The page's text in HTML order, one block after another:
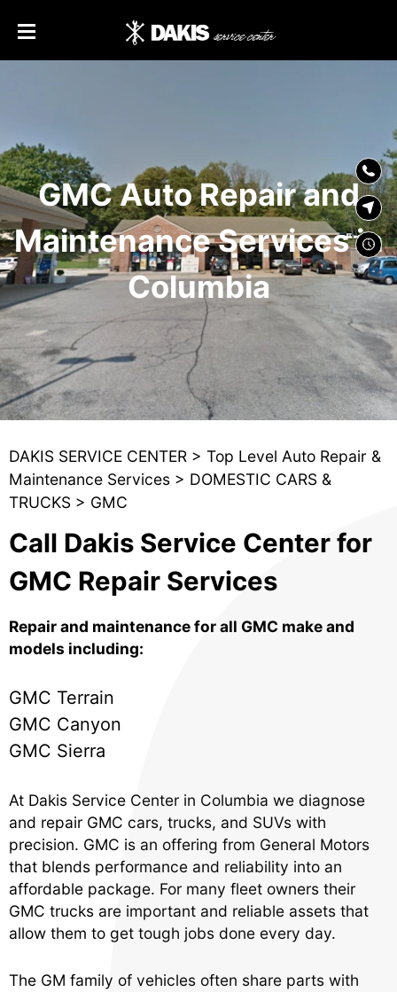
SKIP TO
GMC Auto Repair and
Maintenance Services in
Columbia
DAKIS SERVICE CENTER > Top Level Auto Repair &
Maintenance Services > DOMESTIC CARS &
TRUCKS > GMC
Call Dakis Service Center for
GMC Repair Services
Repair and maintenance for all GMC make and
models including:
GMC Terrain
GMC Canyon
GMC Sierra
At Dakis Service Center in Columbia we diagnose
and repair GMC cars, trucks, and SUVs with
precision. GMC is an offering from General Motors
that blends performance and reliability into an
affordable package. For many fleet owners their
GMC trucks are important and reliable assets that
allow them to get tough jobs done every day.
The GM family of vehicles often share parts with